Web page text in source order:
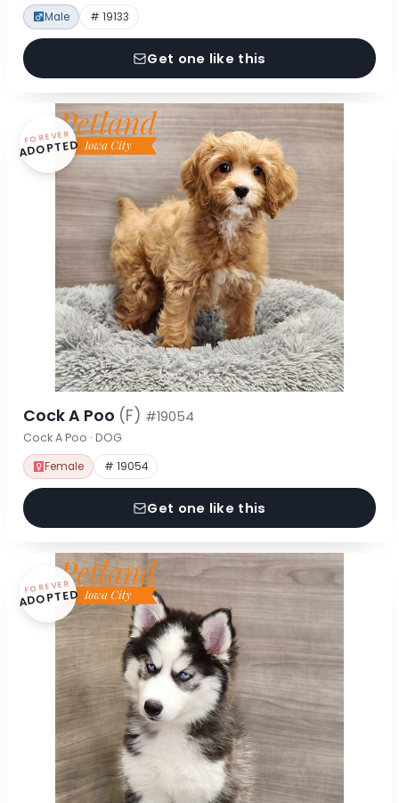
Male # 19133
Get one like this
FOREVER
ADOPTED
Cock A Poo (F) #19054
Cock A Poo · DOG
Female # 19054
Get one like this
FOREVER
ADOPTED